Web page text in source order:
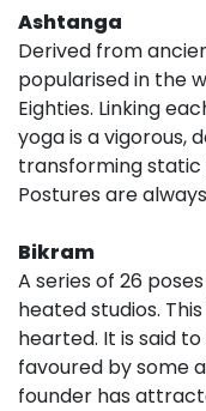
Ashtanga
Derived from
popularised in the
Eighties. Linking
yoga is a vigorous,
transforming static
Postures are
Bikram
A series of 26
heated studios.
hearted. It is said
favoured by some
founder has